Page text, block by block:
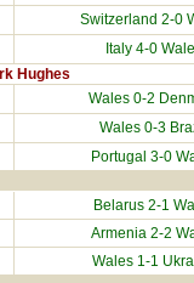
Switzerland 2-0
Italy4-0
Hughes
Wales 0-2
Wales 0-3
Portugal 3-0
Belarus2-1
Armenia2-2
Wales 1-1